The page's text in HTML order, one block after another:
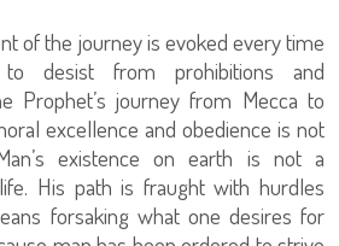
of the journey is evoked every time
desist from prohibitions and
Prophet’s journey from Mecca to
excellence and obedience is not
existence on earth is not a
His path is fraught with hurdles
forsaking what one desires for